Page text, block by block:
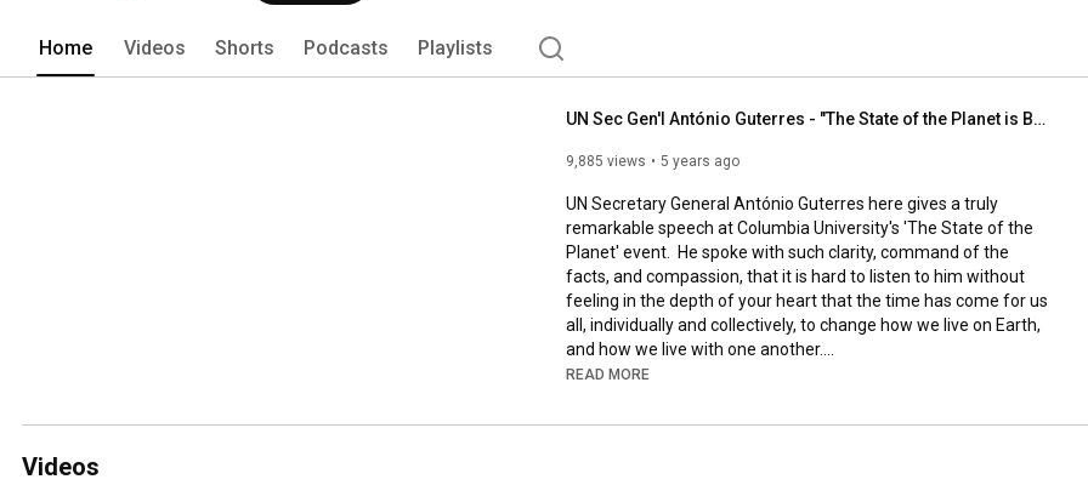
Home Videos Shorts Podcasts Playlists
UN Sec Gen'l António Guterres - "The State of the Planet is Broken"
9,885 views 5 years ago
UN Secretary General António Guterres here gives a truly
remarkable speech at Columbia University's 'The State of the
Planet' event.  He spoke with such clarity, command of the
facts, and compassion, that it is hard to listen to him without
feeling in the depth of your heart that the time has come for us
all, individually and collectively, to change how we live on Earth,
and how we live with one another.
about the mess we've made and the urgency that we both
READ MORE
Videos